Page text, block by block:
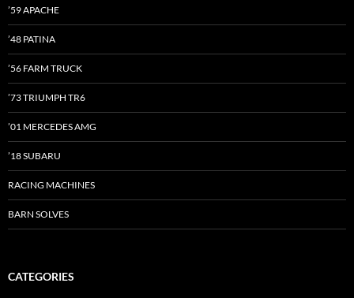
’59 APACHE
’48 PATINA
’56 FARM TRUCK
’73 TRIUMPH TR6
’01 MERCEDES AMG
’18 SUBARU
RACING MACHINES
BARN SOLVES
CATEGORIES